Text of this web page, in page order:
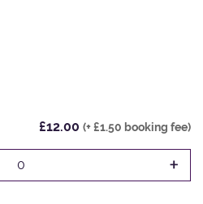
£12.00 (+ £1.50 booking fee)
0 +